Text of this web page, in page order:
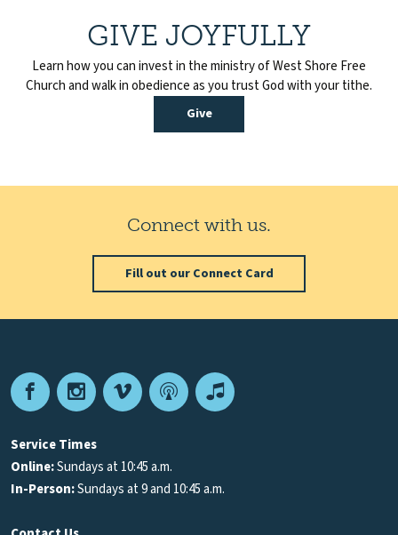
GIVE JOYFULLY
Learn how you can invest in the ministry of West Shore Free
Church and walk in obedience as you trust God with your tithe.
Give
Connect with us.
Fill out our Connect Card
FacebookInstagram
VimeoPodcastApple
Service Times
Online:Sundays at 10:45 a.m.
In-Person:Sundays at 9 and 10:45 a.m.